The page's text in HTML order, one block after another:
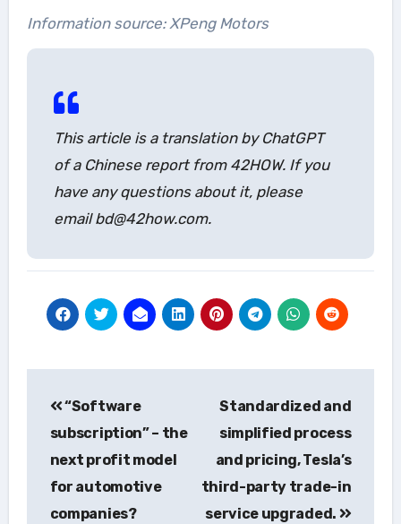
Information source: XPeng Motors
This article is a translation by ChatGPT
of a Chinese report from 42HOW. If you
have any questions about it, please
email bd@42how.com.
navigation
“Software
subscription” – the
next profit model
for automotive
companies?
Standardized and
simplified process
and pricing, Tesla’s
third-party trade-in
service upgraded.